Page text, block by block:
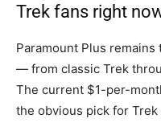
Trek fans right
Paramount Plus
— from classic Trek
The current $1-per-
the obvious pick for